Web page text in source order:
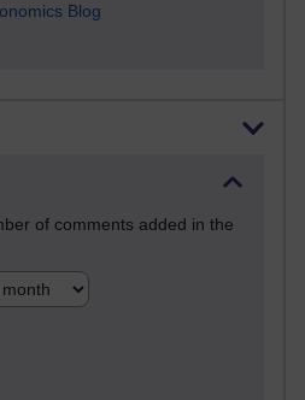
Blog
of comments added in the